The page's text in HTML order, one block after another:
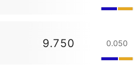
9.750 0.050